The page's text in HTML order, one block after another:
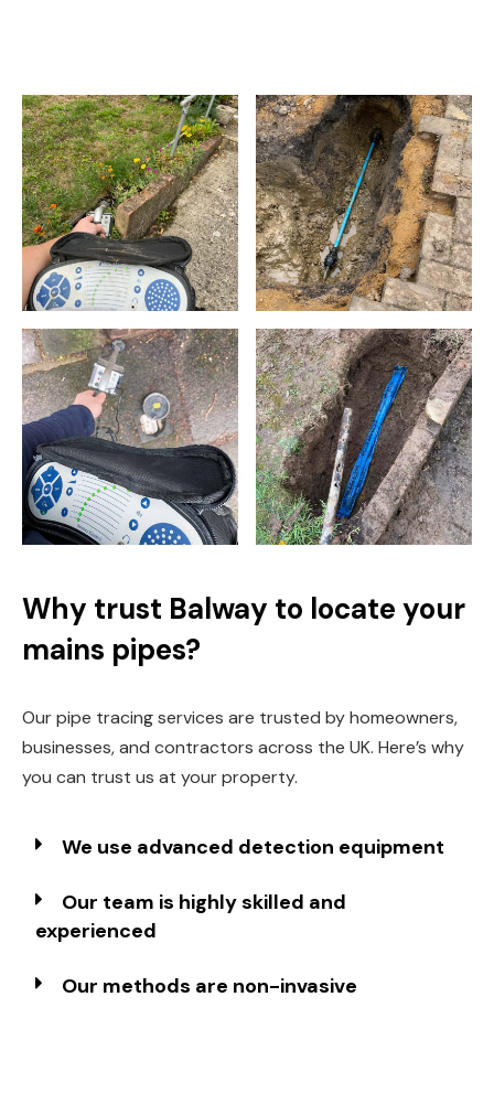
Why trust Balway to locate your
mains pipes?
Our pipe tracing services are trusted by homeowners,
businesses, and contractors across the UK. Here’s why
you can trust us at your property.
We use advanced detection equipment
Our team is highly skilled and
experienced
Our methods are non-invasive